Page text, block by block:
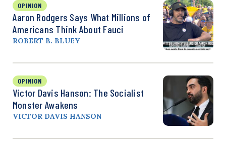
OPINION
Aaron Rodgers Says What Millions of
Americans Think About Fauci
ROBERT B. BLUEY
OPINION
Victor Davis Hanson: The Socialist
Monster Awakens
VICTOR DAVIS HANSON